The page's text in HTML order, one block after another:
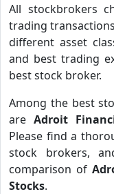
All stockbrokers
trading
different asset
and best trading
best stock broker.
Among the best
are Adroit
Please find a
stock brokers,
comparison of
Stocks.